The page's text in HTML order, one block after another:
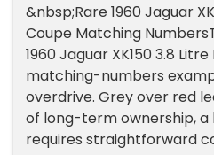
&nbsp;Rare 1960 Jaguar
Coupe Matching
1960 Jaguar XK150 3.8
matching-numbers
overdrive. Grey over red
of long-term ownership,
requires straightforward